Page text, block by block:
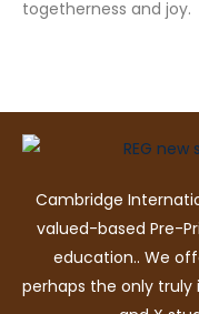
togetherness and joy.
Cambridge
valued-based Pre-
education.. We
perhaps the only truly